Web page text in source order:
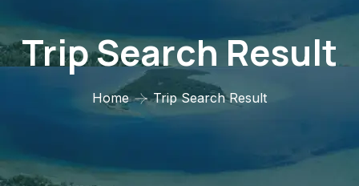
Trip Search Result
Home Trip Search Result